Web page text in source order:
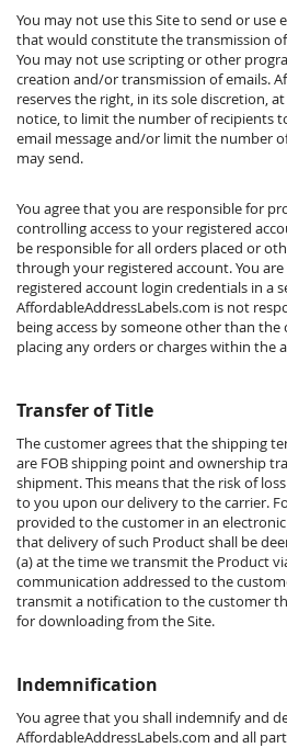
You may not use this Site to send or use
that would constitute the transmission
You may not use scripting or other
creation and/or transmission of emails.
reserves the right, in its sole discretion,
notice, to limit the number of recipients
email message and/or limit the number
may send.
You agree that you are responsible for
controlling access to your registered
be responsible for all orders placed or
through your registered account. You
registered account login credentials in a
AffordableAddressLabels.com is not
being access by someone other than
placing any orders or charges within the
Transfer of Title
The customer agrees that the shipping
are FOB shipping point and ownership
shipment. This means that the risk of
to you upon our delivery to the carrier.
provided to the customer in an
that delivery of such Product shall be
(a) at the time we transmit the Product
communication addressed to the
transmit a notification to the customer
for downloading from the Site.
Indemnification
You agree that you shall indemnify and
AffordableAddressLabels.com and all